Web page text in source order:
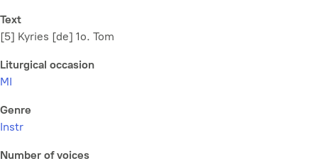
Text
[5] Kyries [de] 1o. Tom
Liturgical occasion
MI
Genre
Instr
Number of voices